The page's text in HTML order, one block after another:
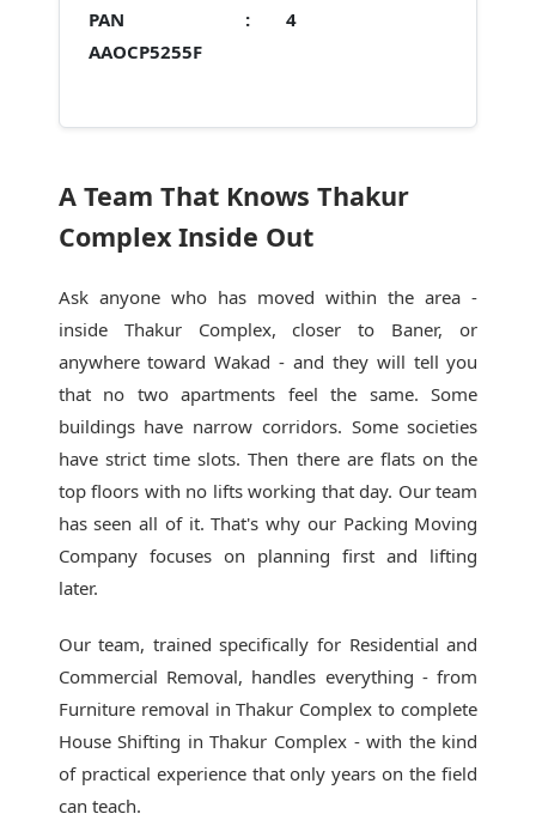
PAN :
AAOCP5255F
4
A Team That Knows Thakur
Complex Inside Out
Ask anyone who has moved within the area -
inside Thakur Complex, closer to Baner, or
anywhere toward Wakad - and they will tell you
that no two apartments feel the same. Some
buildings have narrow corridors. Some societies
have strict time slots. Then there are flats on the
top floors with no lifts working that day. Our team
has seen all of it. That's why our Packing Moving
Companyfocuses on planning first and lifting
later.
Our team, trained specifically for Residential and
Commercial Removal, handles everything - from
Furniture removal in Thakur Complex to complete
House Shifting in Thakur Complex - with the kind
of practical experience that only years on the field
can teach.